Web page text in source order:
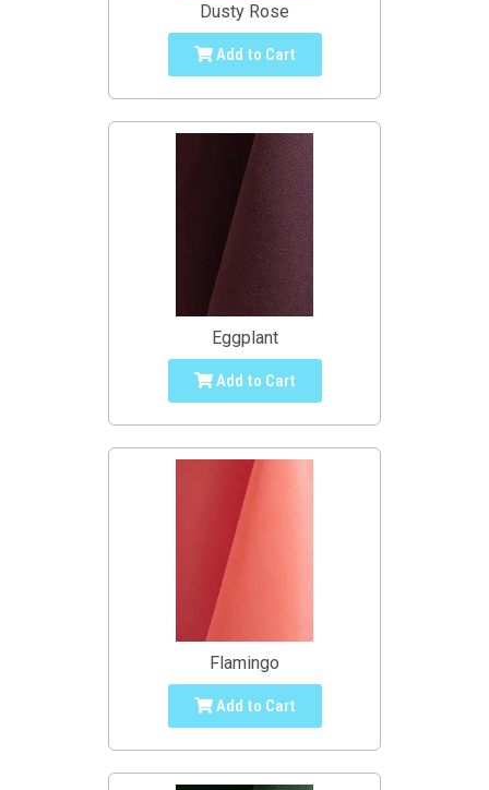
Dusty Rose
Add to Cart
Eggplant
Add to Cart
Flamingo
Add to Cart